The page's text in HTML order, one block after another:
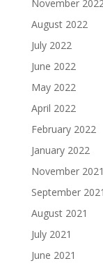
November
August 2022
July 2022
June 2022
May 2022
April 2022
February 2022
January 2022
November 2021
September 2021
August 2021
July 2021
June 2021